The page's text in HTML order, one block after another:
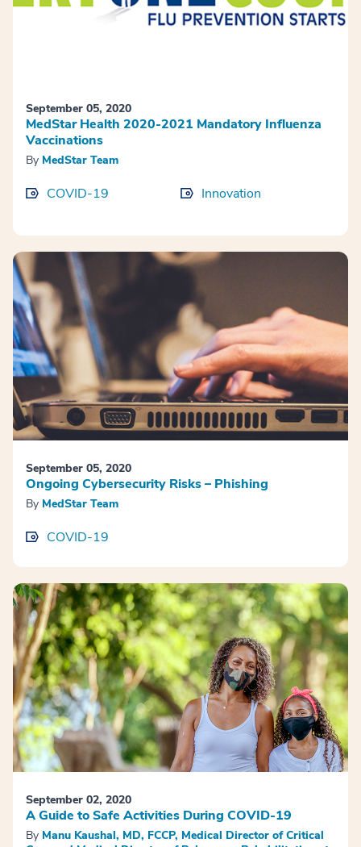
September 05, 2020
MedStar Health 2020-2021 Mandatory Influenza
Vaccinations
By MedStar Team
COVID-19 Innovation
September 05, 2020
Ongoing Cybersecurity Risks – Phishing
By MedStar Team
COVID-19
September 02, 2020
A Guide to Safe Activities During COVID-19
By Manu Kaushal, MD, FCCP, Medical Director of Critical